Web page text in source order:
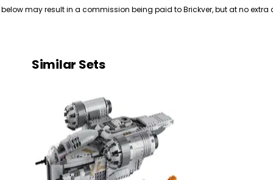
may result in a commission being paid to Brickver, but at no extra
Similar Sets